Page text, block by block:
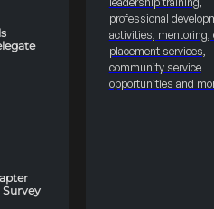
professional
activities, mentoring,
placement services,
community service
opportunities and
NSBE to
by
31, 2025